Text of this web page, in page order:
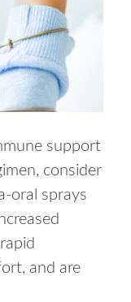
support
consider
oral sprays
and are